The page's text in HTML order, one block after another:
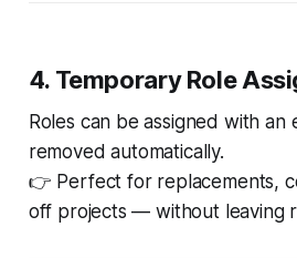
4. Temporary Role
Roles can be assigned with an
removed automatically.
👉 Perfect for replacements,
off projects — without leaving